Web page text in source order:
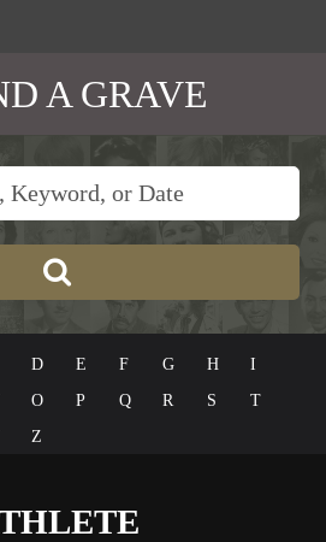
A GRAVE
D E F G H
I
O P Q R S
T
Z